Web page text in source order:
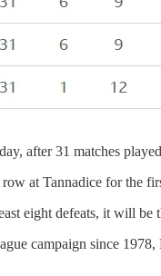
after 31 matches
at Tannadice for the
eight defeats, it will be
campaign since